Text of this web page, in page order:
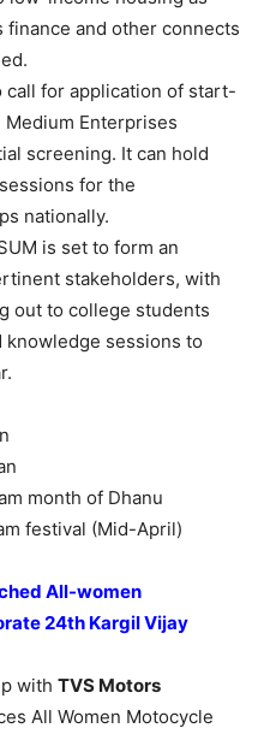
and other connects
call for application of start-
Enterprises
screening. It can hold
for the
nationally.
is set to form an
stakeholders, with
out to college students
knowledge sessions to
month of Dhanu
festival (Mid-April)
All-women
24th Kargil Vijay
with TVS Motors
All Women Motocycle